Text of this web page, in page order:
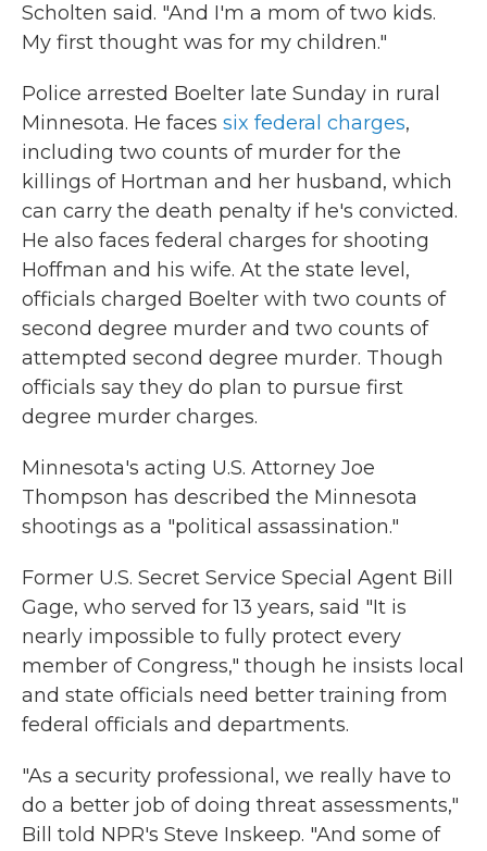
Scholten said. "And I'm a mom of two kids.
My first thought was for my children."
Police arrested Boelter late Sunday in rural
Minnesota. He faces six federal charges,
including two counts of murder for the
killings of Hortman and her husband, which
can carry the death penalty if he's convicted.
He also faces federal charges for shooting
Hoffman and his wife. At the state level,
officials charged Boelter with two counts of
second degree murder and two counts of
attempted second degree murder. Though
officials say they do plan to pursue first
degree murder charges.
Minnesota's acting U.S. Attorney Joe
Thompson has described the Minnesota
shootings as a "political assassination."
Former U.S. Secret Service Special Agent Bill
Gage, who served for 13 years, said "It is
nearly impossible to fully protect every
member of Congress," though he insists local
and state officials need better training from
federal officials and departments.
"As a security professional, we really have to
do a better job of doing threat assessments,"
Bill told NPR's Steve Inskeep. "And some of